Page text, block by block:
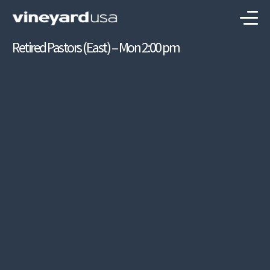
Retired Pastors (East) – Mon 2:00 pm